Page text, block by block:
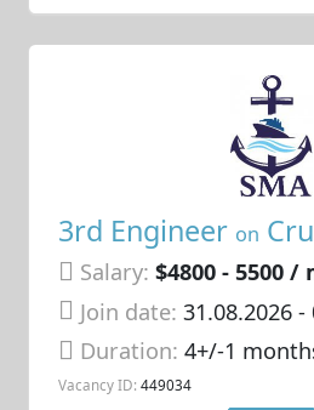
3rd Engineer on
Salary: $4800 - 5500 /
Join date: 31.08.2026-
Duration:4+/-1
Vacancy ID: 449034